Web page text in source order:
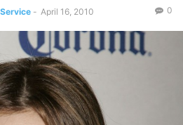
- April 16, 2010 0